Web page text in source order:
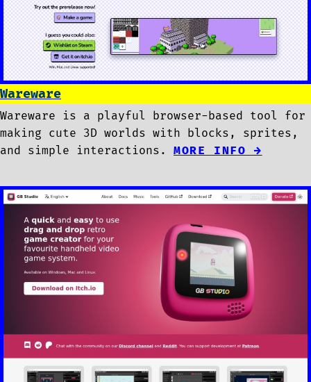
Wareware
Wareware is a playful browser-based tool for
making cute 3D worlds with blocks, sprites,
and simple interactions. MORE INFO →